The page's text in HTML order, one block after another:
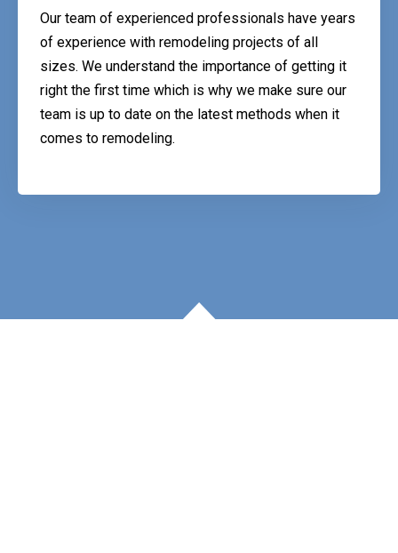
Our team of experienced professionals have years
of experience with remodeling projects of all
sizes. We understand the importance of getting it
right the first time which is why we make sure our
team is up to date on the latest methods when it
comes to remodeling.